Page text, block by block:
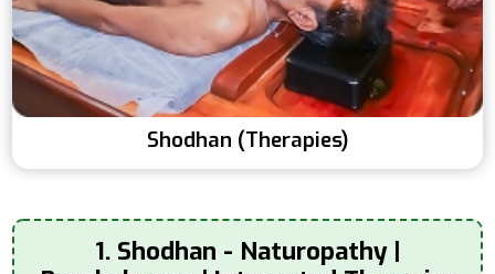
Shodhan (Therapies)
1. Shodhan - Naturopathy |